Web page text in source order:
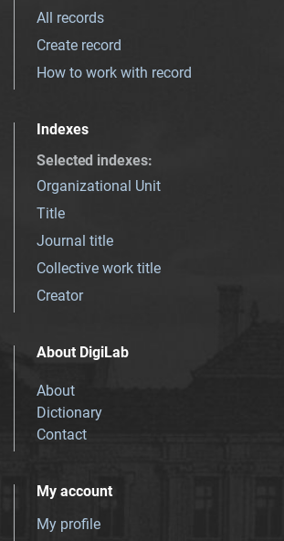
All records
Create record
How to work with record
Indexes
Selected indexes:
Organizational Unit
Title
Journal title
Collective work title
Creator
About DigiLab
About
Dictionary
Contact
My account
My profile